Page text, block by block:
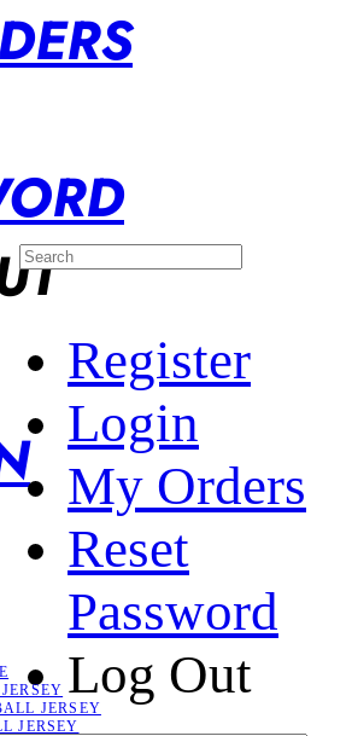
Register
Login
My Orders
Reset
Password
Log Out
JERSEY
JERSEY